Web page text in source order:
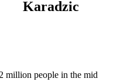
million people in the mid